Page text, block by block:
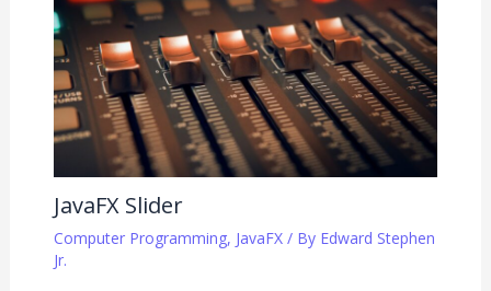
JavaFX Slider
Computer Programming, JavaFX/ By Edward Stephen
Jr.